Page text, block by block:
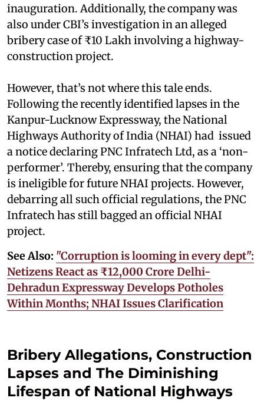
inauguration. Additionally, the company was
also under CBI’s investigation in an alleged
bribery case of ₹10 Lakh involving a highway-
construction project.
However, that’s not where this tale ends.
Following the recently identified lapses in the
Kanpur-Lucknow Expressway, the National
Highways Authority of India (NHAI) had issued
a notice declaring PNC Infratech Ltd, as a ‘non-
performer’. Thereby, ensuring that the company
is ineligible for future NHAI projects. However,
debarring all such official regulations, the PNC
Infratech has still bagged an official NHAI
project.
See Also: "Corruption is looming in every dept":
Netizens React as ₹12,000 Crore Delhi-
Dehradun Expressway Develops Potholes
Within Months; NHAI Issues Clarification
Bribery Allegations, Construction
Lapses and The Diminishing
Lifespan of National Highways